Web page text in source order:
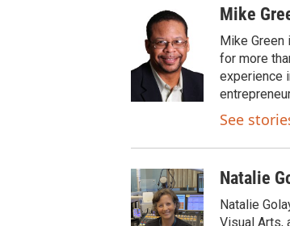
Mike
Mike Green
for more
experience
See
Natalie
Natalie
Visual Arts,